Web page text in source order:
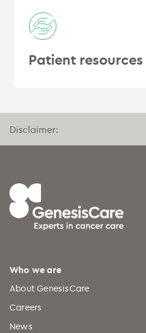
Patient resources
Disclaimer:
Who we are
About GenesisCare
Careers
News